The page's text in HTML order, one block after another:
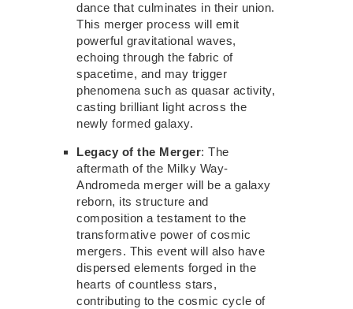
dance that culminates in their union.
This merger process will emit
powerful gravitational waves,
echoingthrough the fabric of
spacetime, and may trigger
phenomena such as quasar activity,
casting brilliant light across the
newly formed galaxy.
Legacy of the Merger: The
aftermath of the Milky Way-
Andromeda merger will be a galaxy
reborn, its structure and
composition a testament to the
transformative power of cosmic
mergers. This event will also have
dispersed elements forged in the
hearts of countlessstars,
contributing to the cosmic cycle of